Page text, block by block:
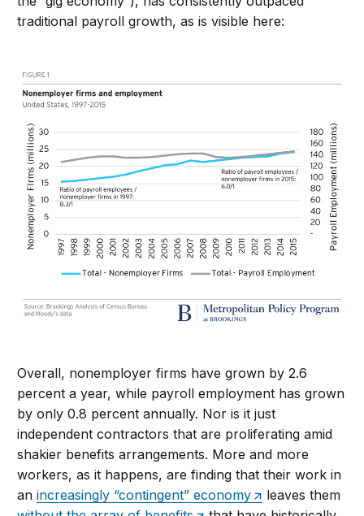
traditional payroll growth, as is visible here:
Overall, nonemployer firms have grown by 2.6
percent a year, while payroll employment has grown
by only 0.8 percent annually. Nor is it just
independent contractors that are proliferating amid
shakier benefits arrangements. More and more
workers, as it happens, are finding that their work in
anincreasingly “contingent” economy
leaves them